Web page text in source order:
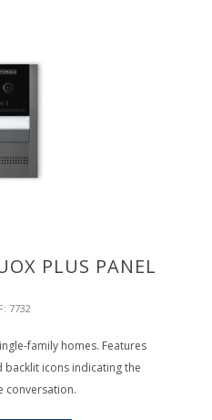
PLUS PANEL
7732
family homes. Features
icons indicating the
conversation.